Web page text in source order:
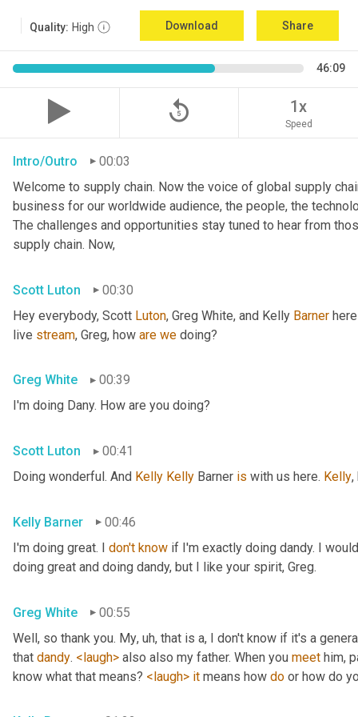
Quality: High Download Share
46:09
replay_5 1x
Speed
Intro/Outro
00:03
Welcome to supply chain. Now the voice of global supply
business for our worldwide audience, the people, the
The challenges and opportunities stay tuned to hear from
supply chain. Now,
Scott Luton
00:30
Hey everybody, Scott Luton, Greg White, and Kelly Barner
live stream, Greg, how are we doing?
Greg White
00:39
I'm doing Dany. How are you doing?
Scott Luton
00:41
Doing wonderful. And Kelly Kelly Barner is with us here. Kelly,
Kelly Barner
00:46
I'm doing great. I don't know if I'm exactly doing dandy. I
doing great and doing dandy, but I like your spirit, Greg.
Greg White
00:55
Well, so thank you. My, uh, that is a, I don't know if it's a
that dandy. <laugh> also also my father. When you meet him,
know what that means? <laugh> it means how do or how do